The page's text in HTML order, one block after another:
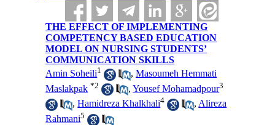
THE EFFECT OF IMPLEMENTING
COMPETENCY BASED EDUCATION
MODEL ON NURSING STUDENTS’
COMMUNICATION SKILLS
Amin Soheili1 ,Masoumeh Hemmati
Maslakpak *2 ,Yousef Mohamadpour3
,Hamidreza Khalkhali4 ,Alireza
Rahmani5